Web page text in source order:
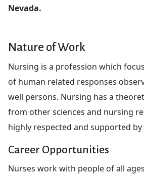
Nevada.
Nature of Work
Nursing is a profession which
of human related responses
well persons. Nursing has a
from other sciences and nursing
highly respected and supported
Career Opportunities
Nurses work with people of all